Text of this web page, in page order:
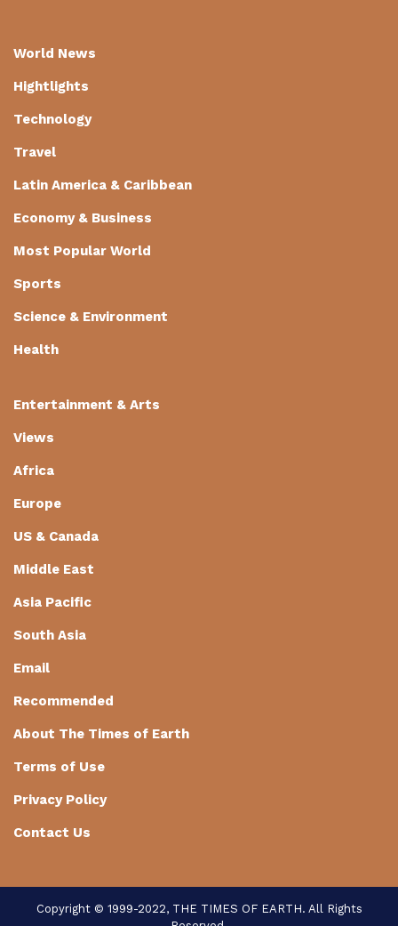
World News
Hightlights
Technology
Travel
Latin America & Caribbean
Economy & Business
Most Popular World
Sports
Science & Environment
Health
Entertainment & Arts
Views
Africa
Europe
US & Canada
Middle East
Asia Pacific
South Asia
Email
Recommended
About The Times of Earth
Terms of Use
Privacy Policy
Contact Us
Copyright © 1999-2022, THE TIMES OF EARTH. All Rights